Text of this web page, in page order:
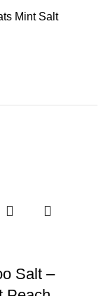
Mint Salt
Salt –